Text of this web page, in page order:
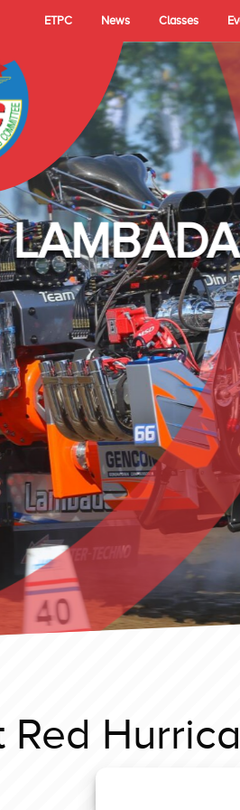
ETPC News Classes